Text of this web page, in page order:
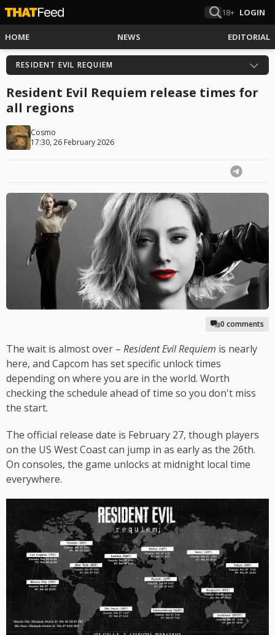
18+ LOGIN
HOME NEWS EDITORIAL
RESIDENT EVIL REQUIEM
Resident Evil Requiem release times for
all regions
Cosmo
17:30, 26 February 2026
0 comments
The wait is almost over – Resident Evil Requiem is nearly
here, and Capcom has set specific unlock times
depending on where you are in the world. Worth
checking the schedule ahead of time so you don't miss
the start.
The official release date is February 27, though players
on the US West Coast can jump in as early as the 26th.
On consoles, the game unlocks at midnight local time
everywhere.